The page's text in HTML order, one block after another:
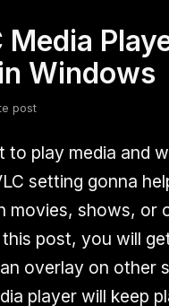
Slang Valorant
Media
Windows
post
to play media and
setting gonna
movies, shows, or
post, you will
overlay on
player will keep